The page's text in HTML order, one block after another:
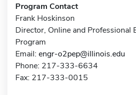
Program Contact
Frank Hoskinson
Director, Online and Professional
Program
Email: engr-o2pep@illinois.edu
Phone: 217-333-6634
Fax: 217-333-0015